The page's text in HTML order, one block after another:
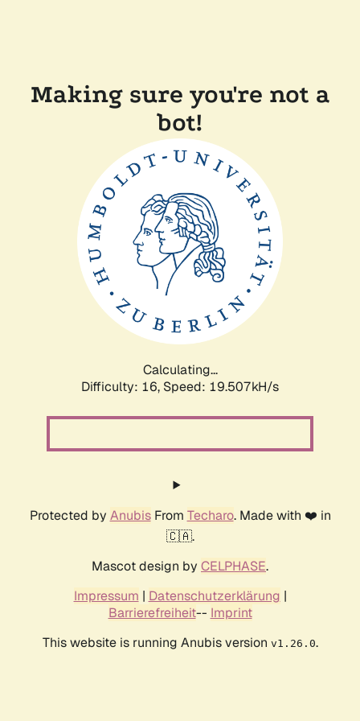
Making sure you're not a
bot!
Calculating...
Difficulty: 16, Speed: 19.507kH/s
Protected by AnubisFrom Techaro. Made with ❤️ in
🇨🇦.
Mascot design by CELPHASE.
Impressum | Datenschutzerklärung |
Barrierefreiheit-- Imprint
This website is running Anubis version v1.26.0.